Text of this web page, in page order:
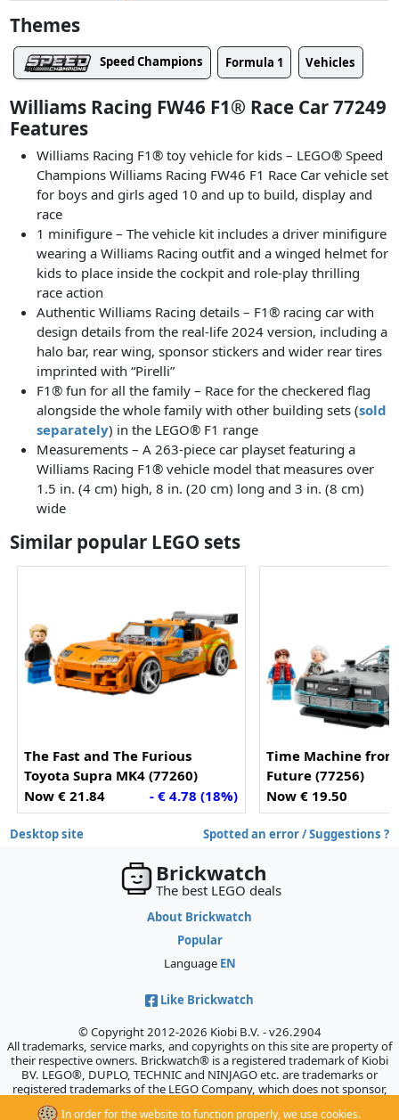
Themes
Speed Champions Formula 1 Vehicles
Williams Racing FW46 F1® Race Car 77249
Features
Williams Racing F1® toy vehicle for kids – LEGO® Speed
Champions Williams Racing FW46 F1 Race Car vehicle set
for boys and girls aged 10 and up to build, display and
race
1 minifigure – The vehicle kit includes a driver minifigure
wearing a Williams Racing outfit and a winged helmet for
kids to place inside the cockpit and role-play thrilling
race action
Authentic Williams Racing details – F1® racing car with
design details from the real-life 2024 version, including a
halo bar, rear wing, sponsor stickers and wider rear tires
imprinted with “Pirelli”
F1® fun for all the family – Race for the checkered flag
alongside the whole family with other building sets (sold
separately) in the LEGO® F1 range
Measurements – A 263-piece car playset featuring a
Williams Racing F1® vehicle model that measures over
1.5 in. (4 cm) high, 8 in. (20 cm) long and 3 in. (8 cm)
wide
Similar popular LEGO sets
The Fast and The Furious
Toyota Supra MK4 (77260)
Now € 21.84
- € 4.78 (18%)
Time Machine
Future (77256)
Now € 19.50
Desktop site Spotted an error / Suggestions ?
In order for the website to function properly, we use cookies.
Brickwatch
The best LEGO deals
About Brickwatch
Popular
Language EN
Like Brickwatch
© Copyright 2012-2026 Kiobi B.V. - v26.2904
All trademarks, service marks, and copyrights on this site are property of
their respective owners. Brickwatch® is a registered trademark of Kiobi
BV. LEGO®, DUPLO, TECHNIC and NINJAGO etc. are trademarks or
registered trademarks of the LEGO Company, which does not sponsor,